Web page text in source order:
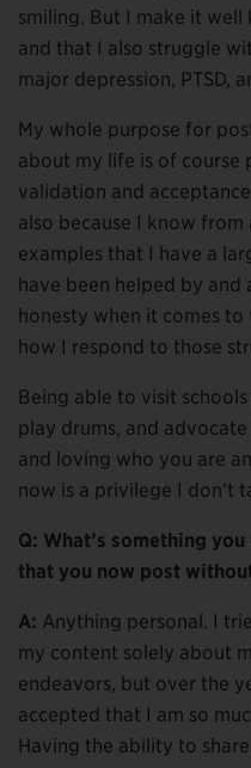
smiling. But I make it
and that I also struggle
major depression, PTSD,
My whole purpose for
about my life is of course
validation and
also because I know
examples that I have a
have been helped by and
honesty when it comes
how I respond to those
Being able to visit
play drums, and
and loving who you are
now is a privilege I don’t
Q: What’s something
that you now post
A: Anything personal. I
my content solely about
endeavors, but over the
accepted that I am so
Having the ability to